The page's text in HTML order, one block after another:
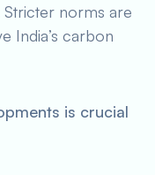
Stricter norms are
India’s carbon
is crucial